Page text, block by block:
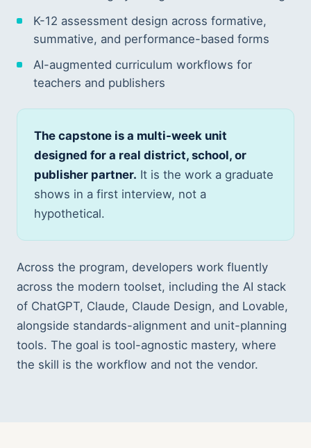
K-12 assessment design across formative,
summative, and performance-based forms
AI-augmented curriculum workflows for
teachers and publishers
The capstone is a multi-week unit
designed for a real district, school, or
publisher partner. It is the work a graduate
shows in a first interview, not a
hypothetical.
Across the program, developers work fluently
across the modern toolset, including the AI stack
of ChatGPT, Claude, Claude Design, and Lovable,
alongside standards-alignment and unit-planning
tools. The goal is tool-agnostic mastery, where
the skill is the workflow and not the vendor.